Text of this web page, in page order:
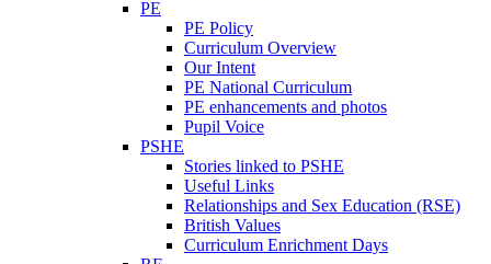
PE
PE Policy
Curriculum Overview
Our Intent
PE National Curriculum
PE enhancements and photos
Pupil Voice
PSHE
Stories linked to PSHE
Useful Links
Relationships and Sex Education (RSE)
British Values
Curriculum Enrichment Days